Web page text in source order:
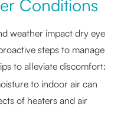
Conditions
weather impact dry eye
steps to manage
to alleviate discomfort:
to indoor air can
of heaters and air